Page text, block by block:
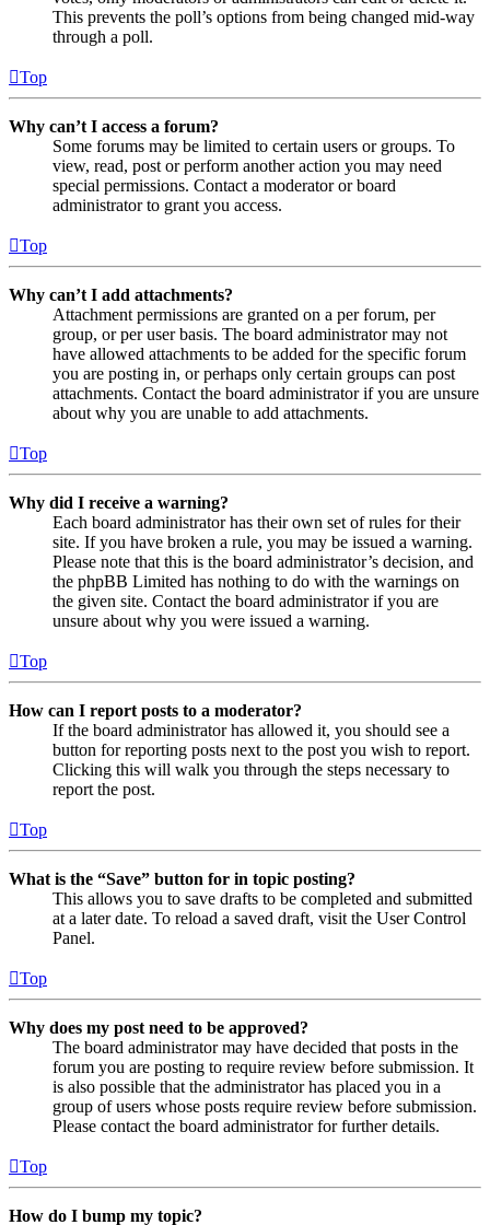
This prevents the poll’s options from being changed mid-way
through a poll.
Top
Why can’t I access a forum?
Some forums may be limited to certain users or groups. To
view, read, post or perform another action you may need
special permissions. Contact a moderator or board
administrator to grant you access.
Top
Why can’t I add attachments?
Attachment permissions are granted on a per forum, per
group, or per user basis. The board administrator may not
have allowed attachments to be added for the specific forum
you are posting in, or perhaps only certain groups can post
attachments. Contact the board administrator if you are unsure
about why you are unable to add attachments.
Top
Why did I receive a warning?
Each board administrator has their own set of rules for their
site. If you have broken a rule, you may be issued a warning.
Please note that this is the board administrator’s decision, and
the phpBB Limited has nothing to do with the warnings on
the given site. Contact the board administrator if you are
unsure about why you were issued a warning.
Top
How can I report posts to a moderator?
If the board administrator has allowed it, you should see a
button for reporting posts next to the post you wish to report.
Clicking this will walk you through the steps necessary to
report the post.
Top
What is the “Save” button for in topic posting?
This allows you to save drafts to be completed and submitted
at a later date. To reload a saved draft, visit the User Control
Panel.
Top
Why does my post need to be approved?
The board administrator may have decided that posts in the
forum you are posting to require review before submission. It
is also possible that the administrator has placed you in a
group of users whose posts require review before submission.
Please contact the board administrator for further details.
Top
How do I bump my topic?